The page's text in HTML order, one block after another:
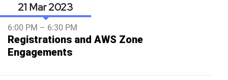
21 Mar
6:00 PM – 6:30 PM
Registrations and AWS Zone
Engagements